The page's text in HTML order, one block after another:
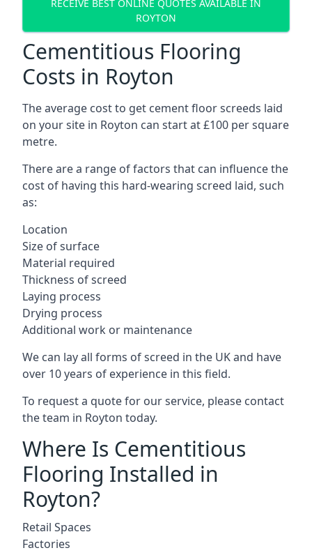
RECEIVE BEST ONLINE QUOTES AVAILABLE IN
ROYTON
Cementitious Flooring
Costs in Royton
The average cost to get cement floor screeds laid
on your site in Royton can start at £100 per square
metre.
There are a range of factors that can influence the
cost of having this hard-wearing screed laid, such
as:
Location
Size of surface
Material required
Thickness of screed
Laying process
Drying process
Additional work or maintenance
We can lay all forms of screed in the UK and have
over 10 years of experience in this field.
To request a quote for our service, please contact
the team in Royton today.
Where Is Cementitious
Flooring Installed in
Royton?
Retail Spaces
Factories